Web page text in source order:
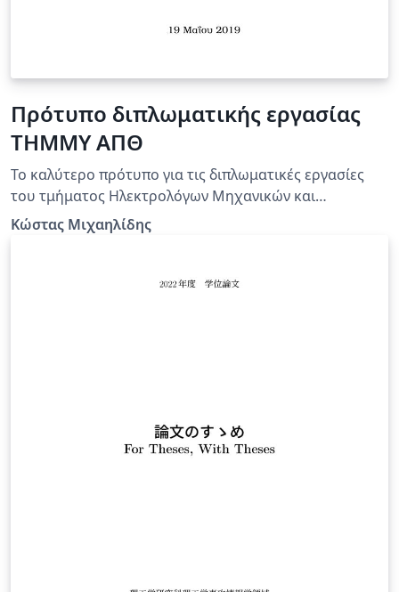
Πρότυπο διπλωματικής εργασίας
ΤΗΜΜΥ ΑΠΘ
Το καλύτερο πρότυπο για τις διπλωματικές εργασίες
του τμήματος Ηλεκτρολόγων Μηχανικών και
Μηχανικών Υπολογιστών του ΑΠΘ!
Κώστας Μιχαηλίδης